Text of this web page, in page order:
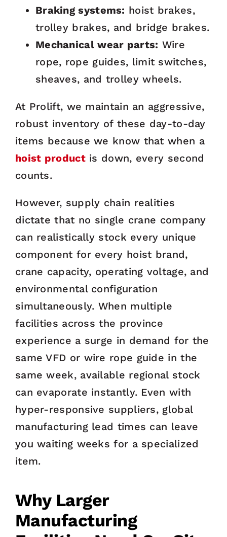
Braking systems: hoist brakes,
trolley brakes, and bridge brakes.
Mechanical wear parts: Wire
rope, rope guides, limit switches,
sheaves, and trolley wheels.
At Prolift, we maintain an aggressive,
robust inventory of these day-to-day
items because we know that when a
hoist productis down, every second
counts.
However, supply chain realities
dictate that no single crane company
can realistically stock every unique
component for every hoist brand,
crane capacity, operating voltage, and
environmental configuration
simultaneously. When multiple
facilities across the province
experience a surge in demand for the
same VFD or wire rope guide in the
same week, available regional stock
can evaporate instantly. Even with
hyper-responsive suppliers, global
manufacturing lead times can leave
you waiting weeks for a specialized
item.
Why Larger
Manufacturing